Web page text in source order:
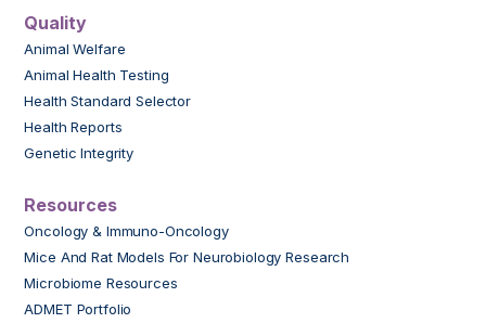
Quality
Animal Welfare
Animal Health Testing
Health Standard Selector
Health Reports
Genetic Integrity
Resources
Oncology & Immuno-Oncology
Mice And Rat Models For Neurobiology Research
Microbiome Resources
ADMET Portfolio